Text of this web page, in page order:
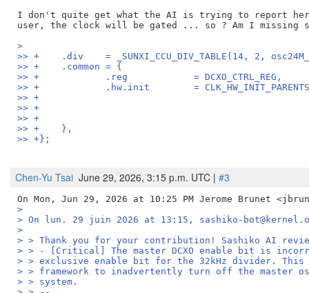
I don't quite get what the AI is trying to report
>
>> +	.div	= _SUNXI_CCU_DIV_TABLE(14, 2,
>> +	.common	= {
>> +		.reg		= DCXO_CTRL_REG,
>> +		.hw.init	=
>> +	},
>> +};
Chen-Yu Tsai June 29, 2026, 3:15 p.m. UTC | #3
>
> On lun. 29 juin 2026 at 13:15, sashiko-
>
> > Thank you for your contribution! Sashiko AI
> > - [Critical] The master DCXO enable bit is
> > exclusive enable bit for the 32kHz divider.
> > framework to inadvertently turn off the master
> > system.